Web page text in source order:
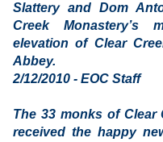
Slattery and Dom
Creek Monastery’s
elevation of Clear
Abbey.
2/12/2010 - EOC Staff
The 33 monks of Clear
received the happy